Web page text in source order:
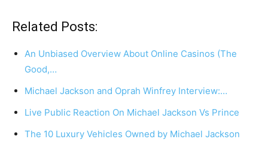
Related Posts:
An Unbiased Overview About Online Casinos (The
Good,…
Michael Jackson and Oprah Winfrey Interview:…
Live Public Reaction On Michael Jackson Vs Prince
The 10 Luxury Vehicles Owned by Michael Jackson